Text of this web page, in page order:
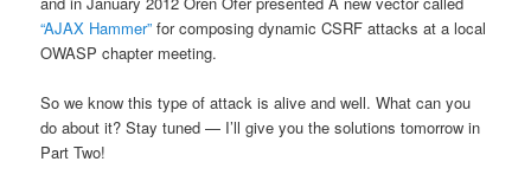
“AJAX Hammer” for composing dynamic CSRF attacks at a local
OWASP chapter meeting.
So we know this type of attack is alive and well. What can you
do about it? Stay tuned — I’ll give you the solutions tomorrow in
Part Two!